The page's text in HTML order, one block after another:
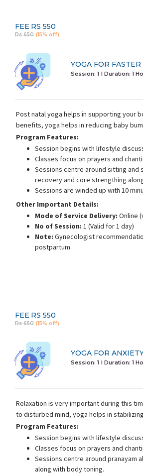
Gurusha Singh
Experience:10.5 years
FEE RS 550
Rs 650 (15% off)
YOGA FOR
Session: 1 I Duration: 1
Post natal yoga helps in supporting your
benefits, yoga helps in reducing baby
Program Features:
Session begins with lifestyle
Classes focus on prayers and
Sessions centre around sitting and
recovery and core strengthing
Sessions are winded up with 10
Other Important Details:
Mode of Service Delivery: Online
No of Session: 1 (Valid for 1 day)
Note: Gynecologist
postpartum.
FEE RS 550
Rs 650 (15% off)
YOGA FOR
Session: 1 I Duration: 1
Relaxation is very important during this
to disturbed mind, yoga helps in
Program Features:
Session begins with lifestyle
Classes focus on prayers and
Sessions centre around pranayam
along with body toning.